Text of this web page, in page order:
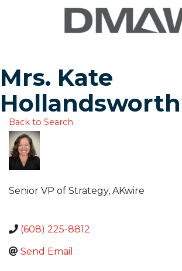
Mrs. Kate
Hollandsworth
Back to Search
Senior VP of Strategy, AKwire
(608) 225-8812
Send Email